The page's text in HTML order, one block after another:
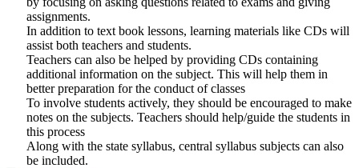
assignments.
In addition to text book lessons, learning materials like CDs will
assist both teachers and students.
Teachers can also be helped by providing CDs containing
additional information on the subject. This will help them in
better preparation for the conduct of classes
To involve students actively, they should be encouraged to make
notes on the subjects. Teachers should help/guide the students in
this process
Along with the state syllabus, central syllabus subjects can also
be included.